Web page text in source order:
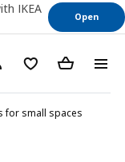
for small spaces
IKEA
Open